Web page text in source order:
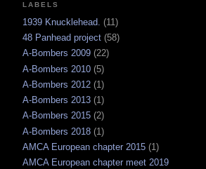
LABELS
1939 Knucklehead. (11)
48 Panhead project (58)
A-Bombers 2009 (22)
A-Bombers 2010 (5)
A-Bombers 2012 (1)
A-Bombers 2013 (1)
A-Bombers 2015 (2)
A-Bombers 2018 (1)
AMCA European chapter 2015 (1)
AMCA European chapter meet 2019